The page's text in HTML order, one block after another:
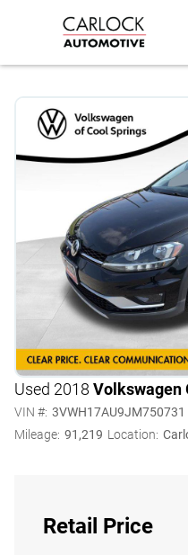
Used 2018 Volkswagen
VIN #: 3VWH17AU9JM750731
Mileage: 91,219 Location:
Retail Price